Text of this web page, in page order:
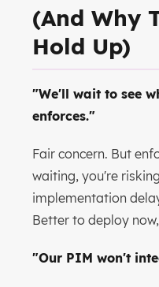
(And Why
Hold Up)
"We'll wait to see
enforces."
Fair concern. But
waiting, you're
implementation
Better to deploy
"Our PIM won't